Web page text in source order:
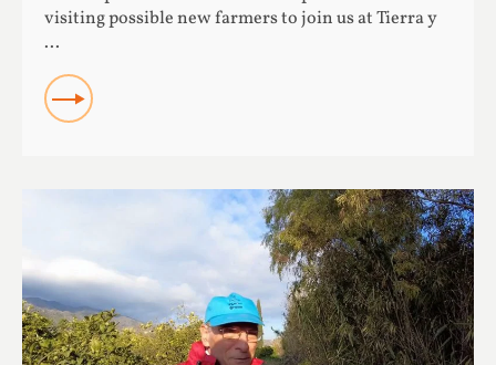
visiting possible new farmers to join us at Tierra y
...
READ